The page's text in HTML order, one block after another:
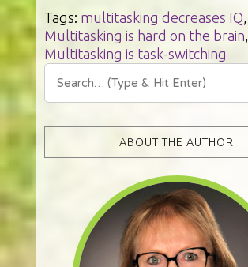
Tags: multitasking decreases IQ,
Multitasking is hard on the brain,
Multitasking is task-switching
ABOUT THE AUTHOR